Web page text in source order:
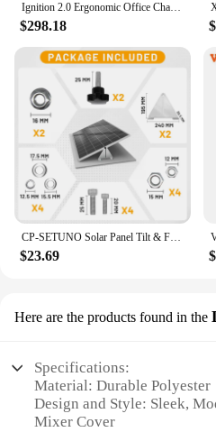
Ignition 2.0 Ergonomic Office Chair - Adjustable Tilt, Swivel Wheels, Comfortable for Long Hours - Home Office Desk Chair
$298.18
CP-SETUNO Solar Panel Tilt & Flip large brackets, adjustable solar panel bracket mounting rack bracket
$23.69
Here are the products found in the
Specifications:
Material: Durable Polyester
Design and Style: Sleek,
Mixer Cover